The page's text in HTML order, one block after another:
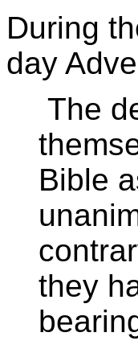
During
day
The
Bible
they